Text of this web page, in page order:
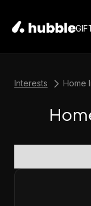
Interests Home